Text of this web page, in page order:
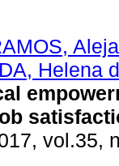
Helena
vol.35,